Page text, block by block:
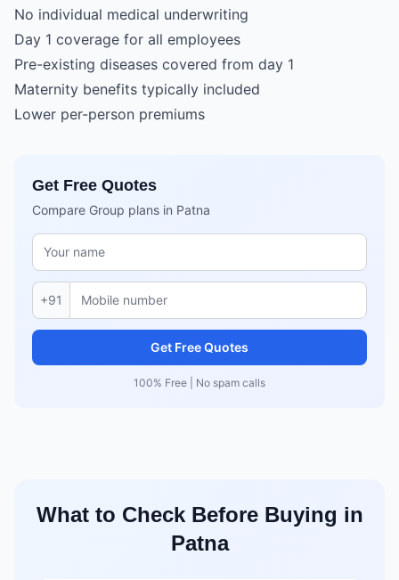
No individual medical underwriting
Day 1 coverage for all employees
Pre-existing diseases covered from day 1
Maternity benefits typically included
Lower per-person premiums
Get Free Quotes
Compare Group plans in Patna
+91
Get Free Quotes
100% Free | No spam calls
What to Check Before Buying in
Patna